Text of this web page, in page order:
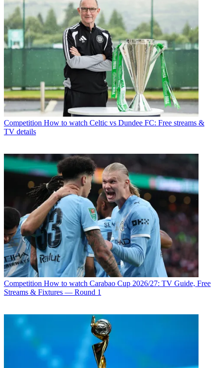
Competition How to watch Celtic vs Dundee FC: Free streams &
TV details
Competition How to watch Carabao Cup 2026/27: TV Guide, Free
Streams & Fixtures — Round 1